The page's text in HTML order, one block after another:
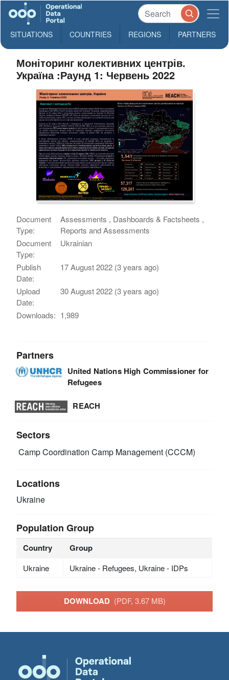
SITUATIONS COUNTRIES REGIONS PARTNERS
Моніторинг колективних центрів.
Україна :Раунд 1: Червень 2022
Document
Type:
Assessments , Dashboards & Factsheets ,
Reports and Assessments
Document
Type:
Ukrainian
Publish
Date:
17 August 2022 (3 years ago)
Upload
Date:
30 August 2022 (3 years ago)
Downloads: 1,989
Partners
United Nations High Commissioner for
Refugees
REACH
Sectors
Camp Coordination Camp Management (CCCM)
Locations
Ukraine
Population Group
Country Group
Ukraine Ukraine - Refugees, Ukraine - IDPs
DOWNLOAD (PDF, 3.67 MB)